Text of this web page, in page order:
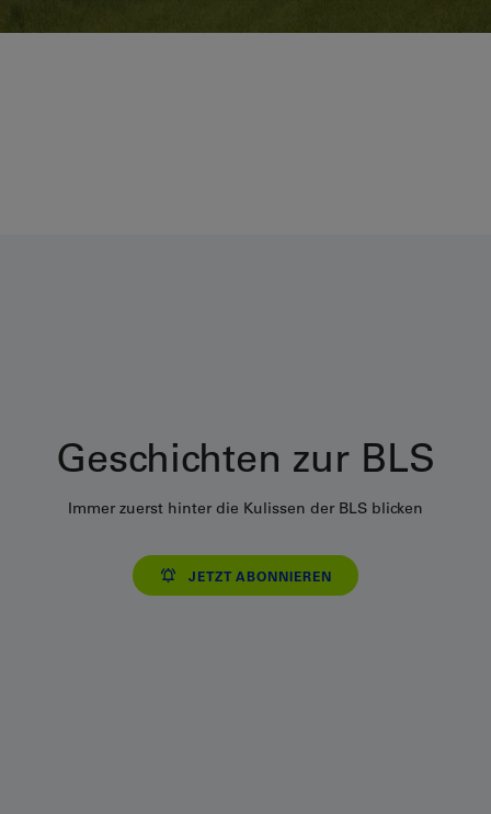
Geschichten zur BLS
Immer zuerst hinter die Kulissen der BLS blicken
JETZT ABONNIEREN